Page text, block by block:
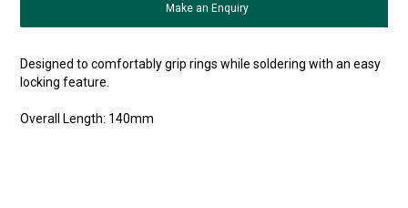
Make an Enquiry
Designed to comfortably grip rings while soldering with an easy
locking feature.
Overall Length: 140mm